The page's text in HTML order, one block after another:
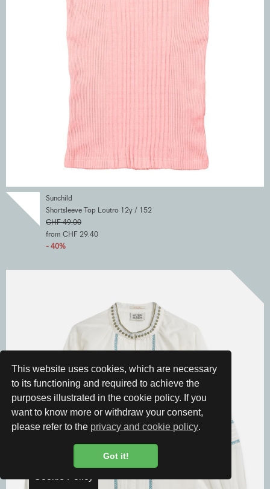
This website uses cookies, which are necessary
to its functioning and required to achieve the
purposes illustrated in the cookie policy. If you
want to know more or withdraw your consent,
please refer to the privacy and cookie policy.
Got it!
Sunchild
Shortsleeve Top Loutro 12y / 152
CHF 49.00
from CHF 29.40
- 40%